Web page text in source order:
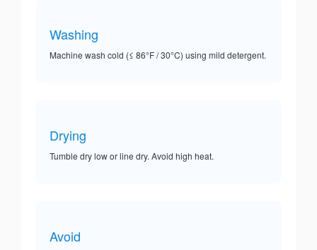
Washing
Machine wash cold (≤ 86°F / 30°C) using mild detergent.
Drying
Tumble dry low or line dry. Avoid high heat.
Avoid